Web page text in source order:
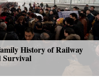
History of Railway
Survival